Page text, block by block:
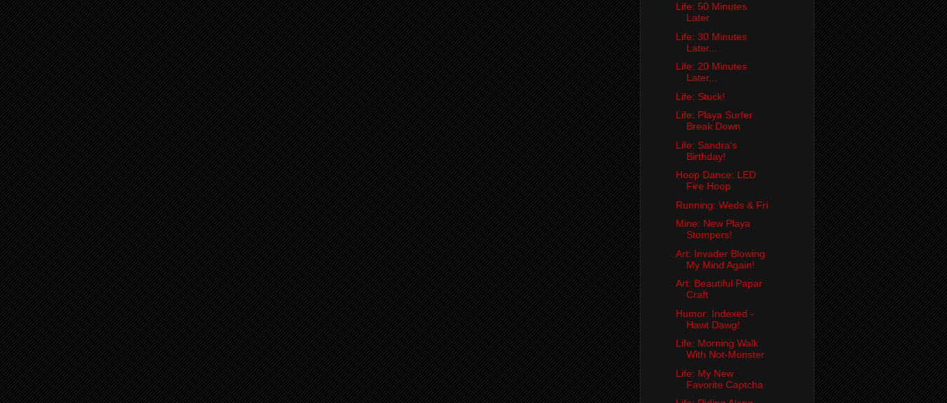
Life: 50 Minutes
Later
Life: 30 Minutes
Later...
Life: 20 Minutes
Later...
Life: Stuck!
Life: Playa Surfer
Break Down
Life: Sandra's
Birthday!
Hoop Dance: LED
Fire Hoop
Running: Weds & Fri
Mine: New Playa
Stompers!
Art: Invader Blowing
My Mind Again!
Art: Beautiful Papar
Craft
Humor: Indexed -
Hawt Dawg!
Life: Morning Walk
With Not-Monster
Life: My New
Favorite Captcha